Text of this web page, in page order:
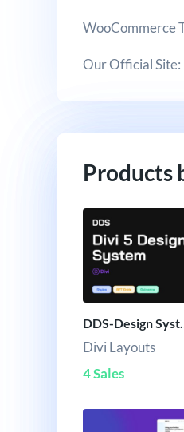
WooCommerce
Our Official Site:
Products
Divi Layouts
4 Sales